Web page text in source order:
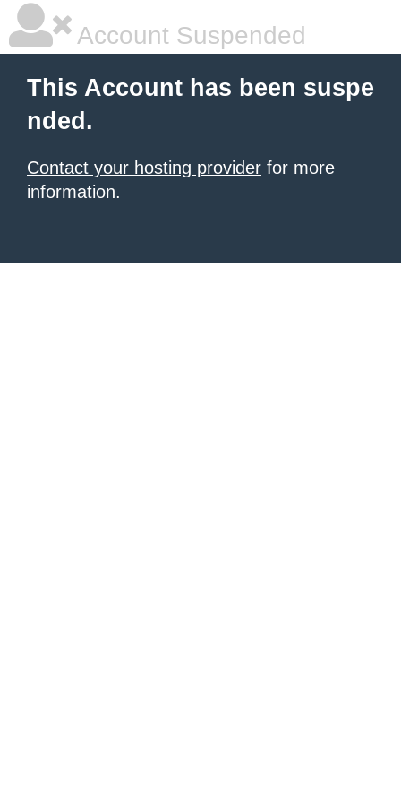
Account Suspended
This Account has been suspe
nded.
Contact your hosting provider for more
information.